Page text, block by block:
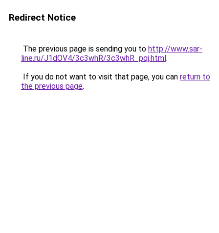
Redirect Notice
The previous page is sending you to http://www.sar-
line.ru/J1dOV4/3c3whR/3c3whR_pqj.html.
If you do not want to visit that page, you can return to
the previous page.